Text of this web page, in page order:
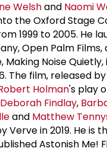
Welshand Naomi
the Oxford Stage
1999 to 2005. He
Open Palm Films,
Making Noise Quietly,
The film, released
Holman's play
Deborah Findlay,
and Matthew
Verve in 2019. He is
Astonish Me!